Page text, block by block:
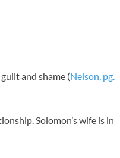
and shame (Nelson, pg.
Solomon’s wife is in